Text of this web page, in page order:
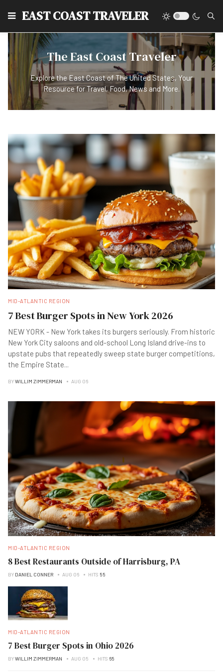
EAST COAST TRAVELER
The East Coast Traveler
Explore the East Coast of The United States, Your
Resource for Travel, Food, News and More.
MID-ATLANTIC REGION
7 Best Burger Spots in New York 2026
NEW YORK - New York takes its burgers seriously. From historic
New York City saloons and old-school Long Island drive-ins to
upstate pubs that repeatedly sweep state burger competitions,
the Empire State...
BYWILLIM ZIMMERMAN AUG 06
MID-ATLANTIC REGION
8 Best Restaurants Outside of Harrisburg, PA
BY DANIEL CONNER AUG 06 HITS 55
MID-ATLANTIC REGION
7 Best Burger Spots in Ohio 2026
BYWILLIM ZIMMERMAN AUG 05 HITS 65